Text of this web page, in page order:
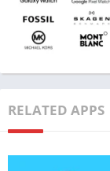
RELATED APPS